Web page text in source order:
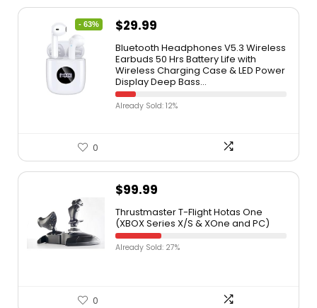
- 63% $29.99
Bluetooth Headphones V5.3 Wireless
Earbuds 50 Hrs Battery Life with
Wireless Charging Case & LED Power
Display Deep Bass…
Already Sold: 12%
0
$99.99
Thrustmaster T-Flight Hotas One
(XBOX Series X/S & XOne and PC)
Already Sold: 27%
0